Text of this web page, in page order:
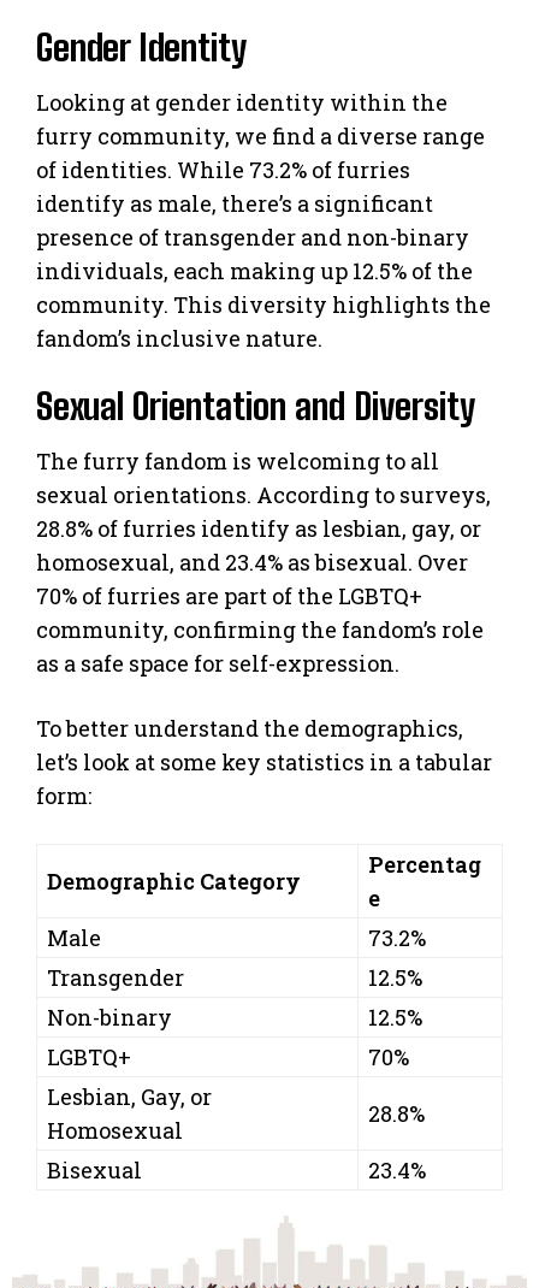
Gender Identity
Looking at gender identity within the
furry community, we find a diverse range
of identities. While 73.2% of furries
identify as male, there’s a significant
presence of transgender and non-binary
individuals, each making up 12.5% of the
community. This diversity highlights the
fandom’s inclusive nature.
Sexual Orientation and Diversity
The furry fandom is welcoming to all
sexual orientations. According to surveys,
28.8% of furries identify as lesbian, gay, or
homosexual, and 23.4% as bisexual. Over
70% of furries are part of the LGBTQ+
community, confirming the fandom’s role
as a safe space for self-expression.
To better understand the demographics,
let’s look at some key statistics in a tabular
form:
Demographic Category
Percentag
e
Male
73.2%
Transgender
12.5%
Non-binary
12.5%
LGBTQ+
70%
Lesbian, Gay, or
Homosexual
28.8%
Bisexual
23.4%